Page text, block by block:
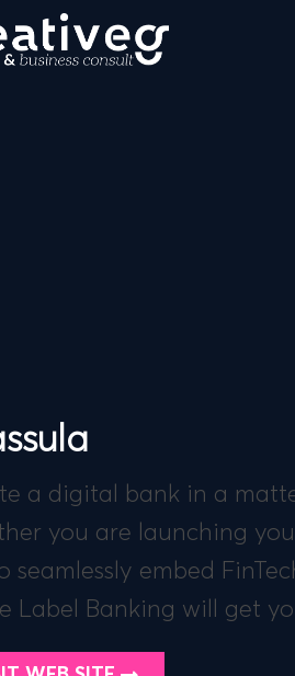
a digital bank in a
you are launching
seamlessly embed
Label Banking will get